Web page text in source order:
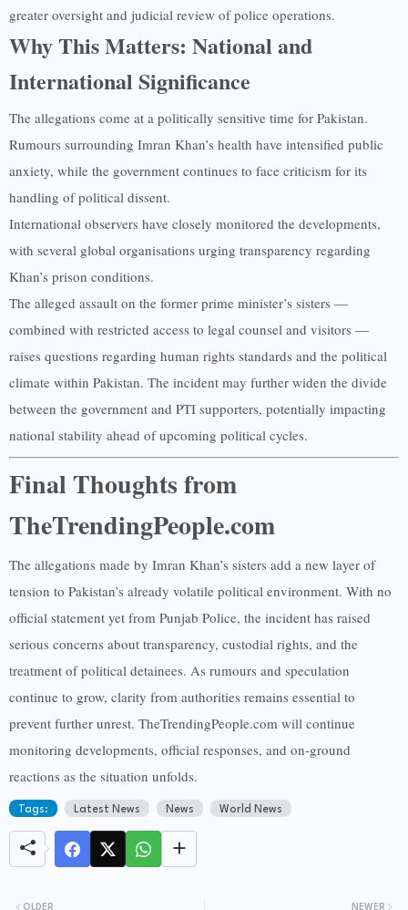
greater oversight and judicial review of police operations.
Why This Matters: National and
International Significance
The allegations come at a politically sensitive time for Pakistan.
Rumours surrounding Imran Khan’s health have intensified public
anxiety, while the government continues to face criticism for its
handling of political dissent.
International observers have closely monitored the developments,
with several global organisations urging transparency regarding
Khan’s prison conditions.
The alleged assault on the former prime minister’s sisters —
combined with restricted access to legal counsel and visitors —
raises questions regarding human rights standards and the political
climate within Pakistan. The incident may further widen the divide
between the government and PTI supporters, potentially impacting
national stability ahead of upcoming political cycles.
Final Thoughts from
TheTrendingPeople.com
The allegations made by Imran Khan’s sisters add a new layer of
tension to Pakistan’s already volatile political environment. With no
official statement yet from Punjab Police, the incident has raised
serious concerns about transparency, custodial rights, and the
treatment of political detainees. As rumours and speculation
continue to grow, clarity from authorities remains essential to
prevent further unrest. TheTrendingPeople.com will continue
monitoring developments, official responses, and on-ground
reactions as the situation unfolds.
Tags: Latest News News World News
NEWER
OLDER